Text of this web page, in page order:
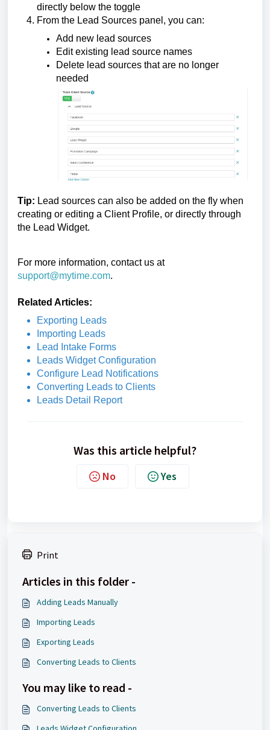
directly below the toggle
From the Lead Sources panel, you can:
Add new lead sources
Edit existing lead source names
Delete lead sources that are no longer
needed
Tip: Lead sources can also be added on the fly when
creating or editing a Client Profile, or directly through
the Lead Widget.
For more information, contact us at
support@mytime.com.
Related Articles:
Exporting Leads
Importing Leads
Lead Intake Forms
Leads Widget Configuration
Configure Lead Notifications
Converting Leads to Clients
Leads Detail Report
Was this article helpful?
No Yes
Print
Articles in this folder -
Adding Leads Manually
Importing Leads
Exporting Leads
Converting Leads to Clients
You may like to read -
Converting Leads to Clients